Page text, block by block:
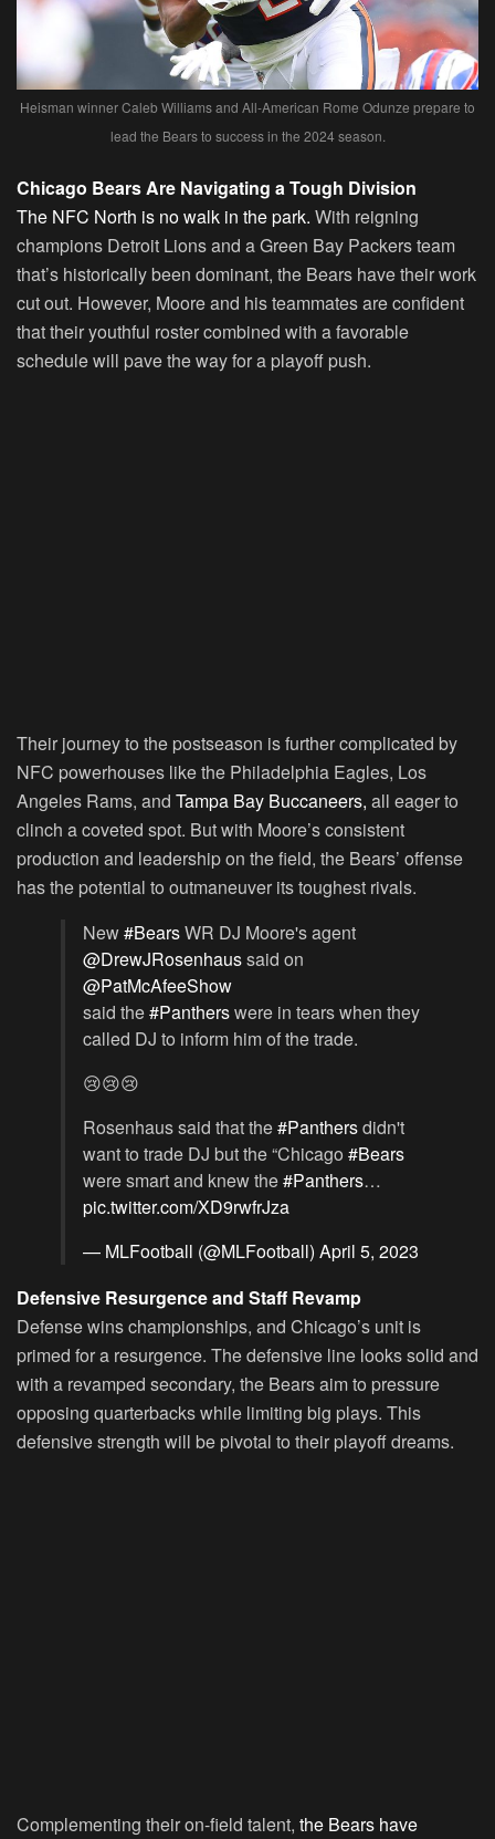
Heisman winner Caleb Williams and All-American Rome Odunze prepare to
lead the Bears to success in the 2024 season.
Chicago Bears Are Navigating a Tough Division
The NFC North is no walk in the park. With reigning
champions Detroit Lions and a Green Bay Packers team
that’s historically been dominant, the Bears have their work
cut out. However, Moore and his teammates are confident
that their youthful roster combined with a favorable
schedule will pave the way for a playoff push.
Their journey to the postseason is further complicated by
NFC powerhouses like the Philadelphia Eagles, Los
Angeles Rams, and Tampa Bay Buccaneers, all eager to
clinch a coveted spot. But with Moore’s consistent
production and leadership on the field, the Bears’ offense
has the potential to outmaneuver its toughest rivals.
New#BearsWR DJ Moore's agent
@DrewJRosenhaussaid on
@PatMcAfeeShow
said the#Pantherswere in tears when they
called DJ to inform him of the trade.
😢😢😢
Rosenhaus said that the#Panthersdidn't
want to trade DJ but the “Chicago #Bears
were smart and knew the#Panthers…
pic.twitter.com/XD9rwfrJza
— MLFootball (@MLFootball) April 5, 2023
Defensive Resurgence and Staff Revamp
Defense wins championships, and Chicago’s unit is
primed for a resurgence. The defensive line looks solid and
with a revamped secondary, the Bears aim to pressure
opposing quarterbacks while limiting big plays. This
defensive strength will be pivotal to their playoff dreams.
Complementing their on-field talent, the Bears have